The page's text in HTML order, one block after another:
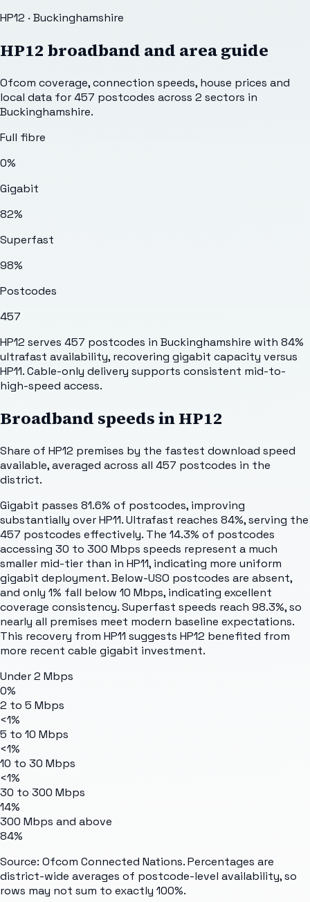
HP12 · Buckinghamshire
HP12 broadband and area guide
Ofcom coverage, connection speeds, house prices and
local data for457 postcodes across 2 sectors in
Buckinghamshire.
Full fibre
0%
Gigabit
82%
Superfast
98%
Postcodes
457
HP12 serves 457 postcodes in Buckinghamshire with 84%
ultrafast availability, recovering gigabit capacity versus
HP11. Cable-only delivery supports consistent mid-to-
high-speed access.
Broadband speeds inHP12
Share of HP12 premises by the fastest download speed
available, averaged across all 457 postcodes in the
district.
Gigabit passes 81.6% of postcodes, improving
substantially over HP11. Ultrafast reaches 84%, serving the
457 postcodes effectively. The 14.3% of postcodes
accessing 30 to 300 Mbps speeds represent a much
smaller mid-tier than in HP11, indicating more uniform
gigabit deployment. Below-USO postcodes are absent,
and only 1% fall below 10 Mbps, indicating excellent
coverage consistency. Superfast speeds reach 98.3%, so
nearly all premises meet modern baseline expectations.
This recovery from HP11 suggests HP12 benefited from
more recent cable gigabit investment.
Under 2 Mbps
0%
2 to 5 Mbps
<1%
5 to 10 Mbps
<1%
10 to 30 Mbps
<1%
30 to 300 Mbps
14%
300 Mbps and above
84%
Source: Ofcom Connected Nations. Percentages are
district-wide averages of postcode-level availability, so
rows may not sum to exactly 100%.